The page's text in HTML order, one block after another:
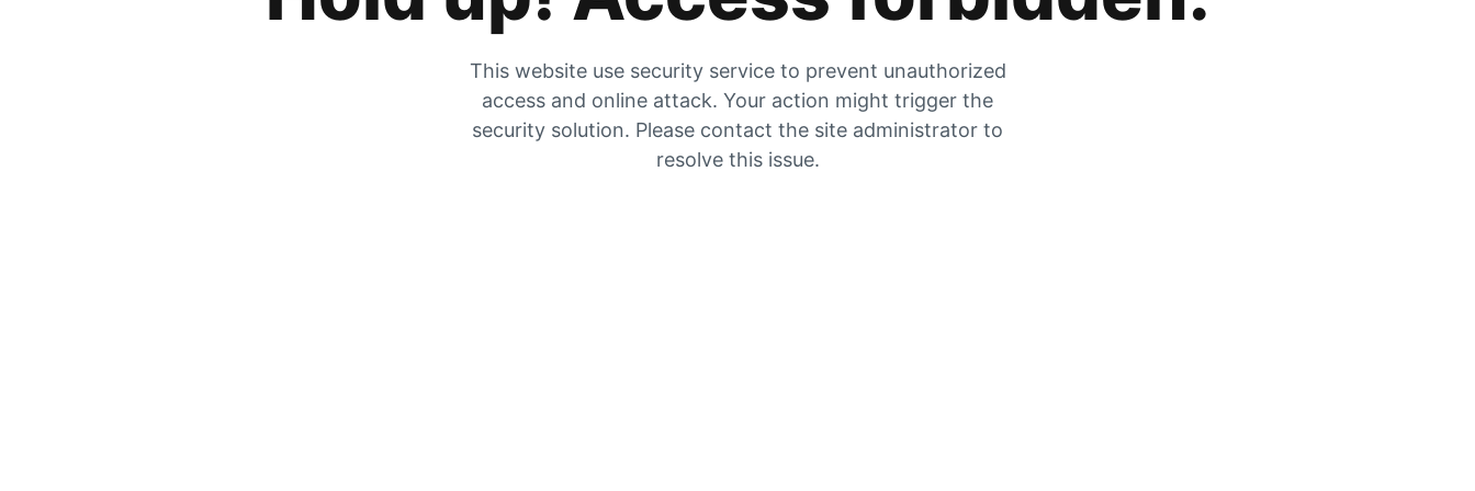
This website use security service to prevent unauthorized
access and online attack. Your action might trigger the
security solution. Please contact the site administrator to
resolve this issue.